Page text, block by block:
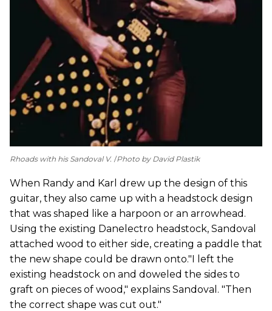
Rhoads with his Sandoval V. Photo by David Plastik
When Randy and Karl drew up the design of this
guitar, they also came up with a headstock design
that was shaped like a harpoon or an arrowhead.
Using the existing Danelectro headstock, Sandoval
attached wood to either side, creating a paddle that
the new shape could be drawn onto."I left the
existing headstock on and doweled the sides to
graft on pieces of wood," explains Sandoval. "Then
the correct shape was cut out."